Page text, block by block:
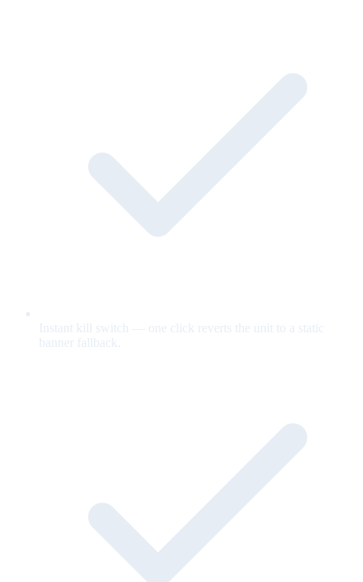
Instant kill switch — one click reverts the unit to a static
banner fallback.